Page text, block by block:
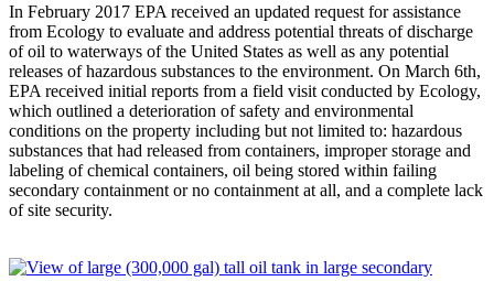
In February 2017 EPA received an updated request for assistance
from Ecology to evaluate and address potential threats of discharge
of oil to waterways of the United States as well as any potential
releases of hazardous substances to the environment. On March 6th,
EPA received initial reports from a field visit conducted by Ecology,
which outlined a deterioration of safety and environmental
conditions on the property including but not limited to: hazardous
substances that had released from containers, improper storage and
labeling of chemical containers, oil being stored within failing
secondary containment or no containment at all, and a complete lack
of site security.